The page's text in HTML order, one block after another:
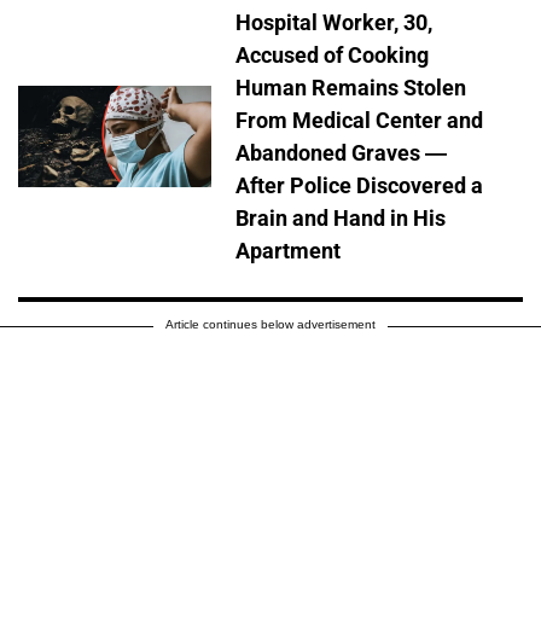
Hospital Worker, 30,
Accused of Cooking
Human Remains Stolen
From Medical Center and
Abandoned Graves —
After Police Discovered a
Brain and Hand in His
Apartment
Article continues below advertisement